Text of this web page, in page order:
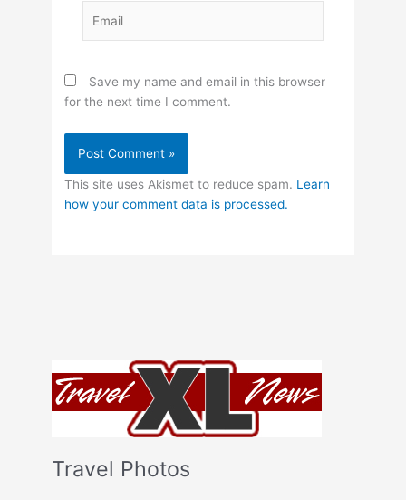
Travel Photos
Save my name and email in this browser
for the next time I comment.
This site uses Akismet to reduce spam. Learn
how your comment data is processed.